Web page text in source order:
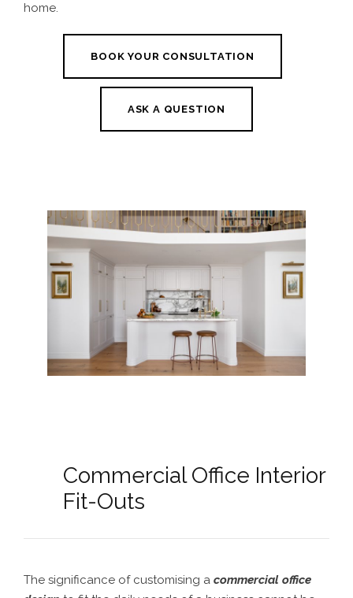
home.
BOOK YOUR CONSULTATION
ASK A QUESTION
Commercial Office Interior
Fit-Outs
The significance of customising a commercial office